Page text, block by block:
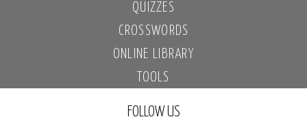
QUIZZES
CROSSWORDS
ONLINE LIBRARY
TOOLS
FOLLOW US